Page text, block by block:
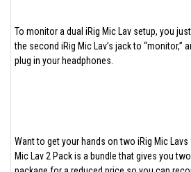
To monitor a dual iRig Mic Lav setup, you
the second iRig Mic Lav’s jack to “monitor,”
plug in your headphones.
Want to get your hands on two iRig Mic
Mic Lav 2 Pack is a bundle that gives you